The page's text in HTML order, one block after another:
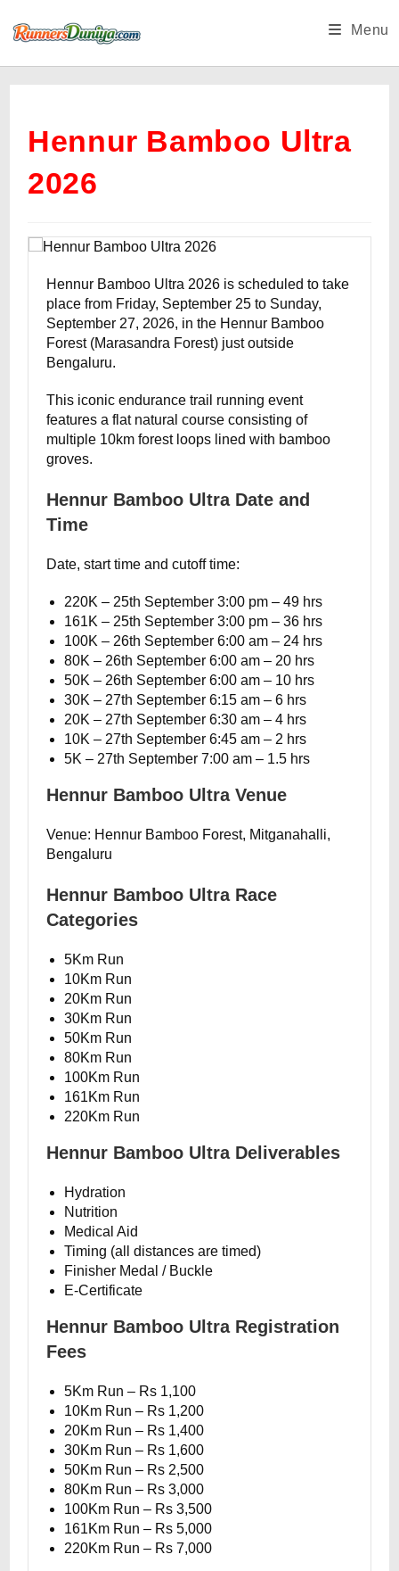
Menu
Hennur Bamboo Ultra
2026
Hennur Bamboo Ultra 2026 is scheduled to take
place from Friday, September 25 to Sunday,
September 27, 2026, in the Hennur Bamboo
Forest (Marasandra Forest) just outside
Bengaluru.
This iconic endurance trail running event
features a flat natural course consisting of
multiple 10km forest loops lined with bamboo
groves.
Hennur Bamboo Ultra Date and
Time
Date, start time and cutoff time:
220K – 25th September 3:00 pm – 49 hrs
161K – 25th September 3:00 pm – 36 hrs
100K – 26th September 6:00 am – 24 hrs
80K – 26th September 6:00 am – 20 hrs
50K – 26th September 6:00 am – 10 hrs
30K – 27th September 6:15 am – 6 hrs
20K – 27th September 6:30 am – 4 hrs
10K – 27th September 6:45 am – 2 hrs
5K – 27th September 7:00 am – 1.5 hrs
Hennur Bamboo Ultra Venue
Venue: Hennur Bamboo Forest, Mitganahalli,
Bengaluru
Hennur Bamboo Ultra Race
Categories
5Km Run
10Km Run
20Km Run
30Km Run
50Km Run
80Km Run
100Km Run
161Km Run
220Km Run
Hennur Bamboo Ultra Deliverables
Hydration
Nutrition
Medical Aid
Timing (all distances are timed)
Finisher Medal / Buckle
E-Certificate
Hennur Bamboo Ultra Registration
Fees
5Km Run – Rs 1,100
10Km Run – Rs 1,200
20Km Run – Rs 1,400
30Km Run – Rs 1,600
50Km Run – Rs 2,500
80Km Run – Rs 3,000
100Km Run – Rs 3,500
161Km Run – Rs 5,000
220Km Run – Rs 7,000